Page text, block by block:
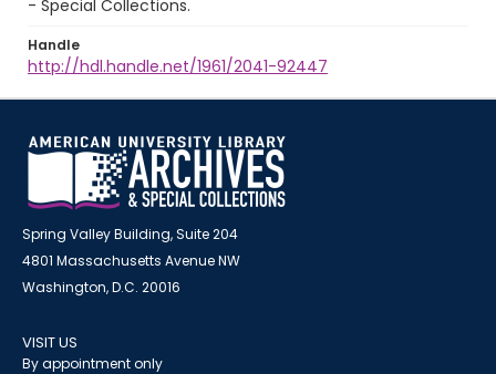
- Special Collections.
Handle
http://hdl.handle.net/1961/2041-92447
Spring Valley Building, Suite 204
4801 Massachusetts Avenue NW
Washington, D.C. 20016
VISIT US
By appointment only